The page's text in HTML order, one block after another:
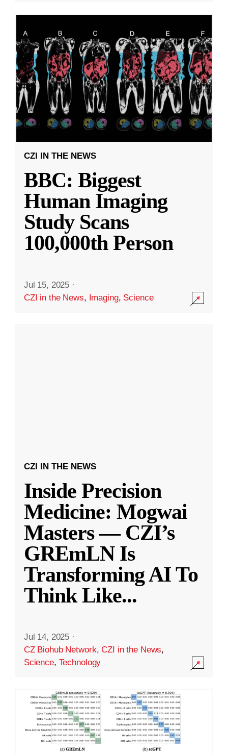
CZI IN THE NEWS
BBC: Biggest
Human Imaging
Study Scans
100,000th Person
Jul 15, 2025 ·
CZI in the News, Imaging, Science
CZI IN THE NEWS
Inside Precision
Medicine: Mogwai
Masters — CZI’s
GREmLN Is
Transforming AI To
Think Like...
Jul 14, 2025 ·
CZ Biohub Network,CZI in the News,
Science, Technology